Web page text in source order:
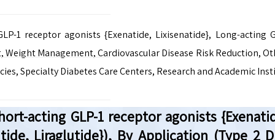
1 receptor agonists {Exenatide, Lixisenatide}, Long-
Management, Cardiovascular Disease Risk Reduction,
Specialty Diabetes Care Centers, Research and Academic
acting GLP-1 receptor agonists
Liraglutide}), By Application (Type 2